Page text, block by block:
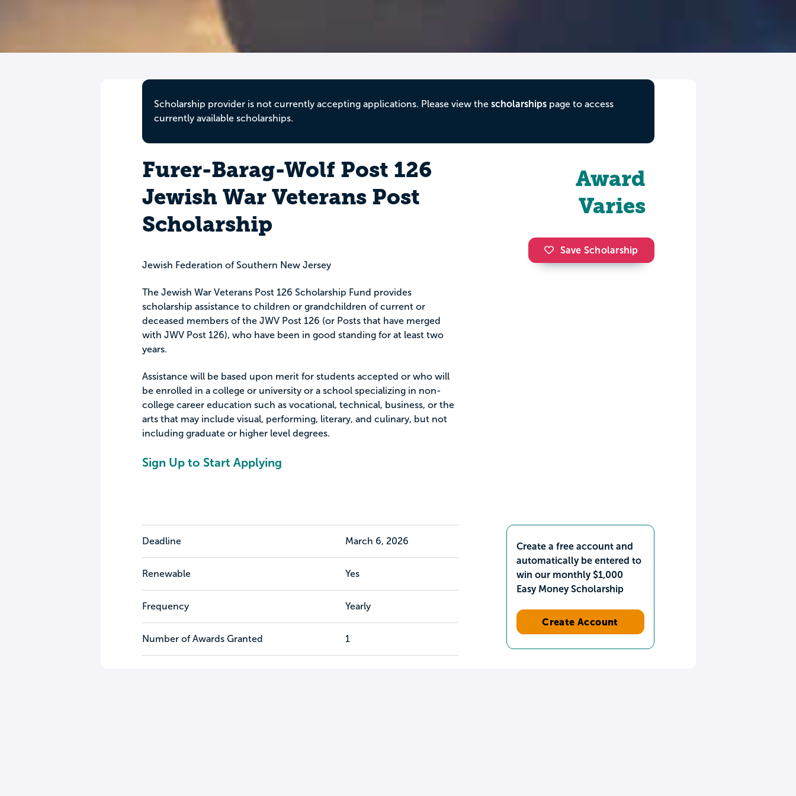
Scholarship provider is not currently accepting applications. Please view the scholarshipspage to access
currently available scholarships.
Furer-Barag-Wolf Post 126
Jewish War Veterans Post
Scholarship
Jewish Federation of Southern New Jersey
The Jewish War Veterans Post 126 Scholarship Fund provides
scholarship assistance to children or grandchildren of current or
deceased members of the JWV Post 126 (or Posts that have merged
with JWV Post 126), who have been in good standing for at least two
years.
Assistance will be based upon merit for students accepted or who will
be enrolled in a college or university or a school specializing in non-
college career education such as vocational, technical, business, or the
arts that may include visual, performing, literary, and culinary, but not
including graduate or higher level degrees.
Sign Up to Start Applying
Award
Varies
Save Scholarship
Deadline March 6, 2026
Renewable Yes
Frequency Yearly
Number of Awards Granted 1
Create a free account and
automatically be entered to
win our monthly $1,000
Easy Money Scholarship
Create Account